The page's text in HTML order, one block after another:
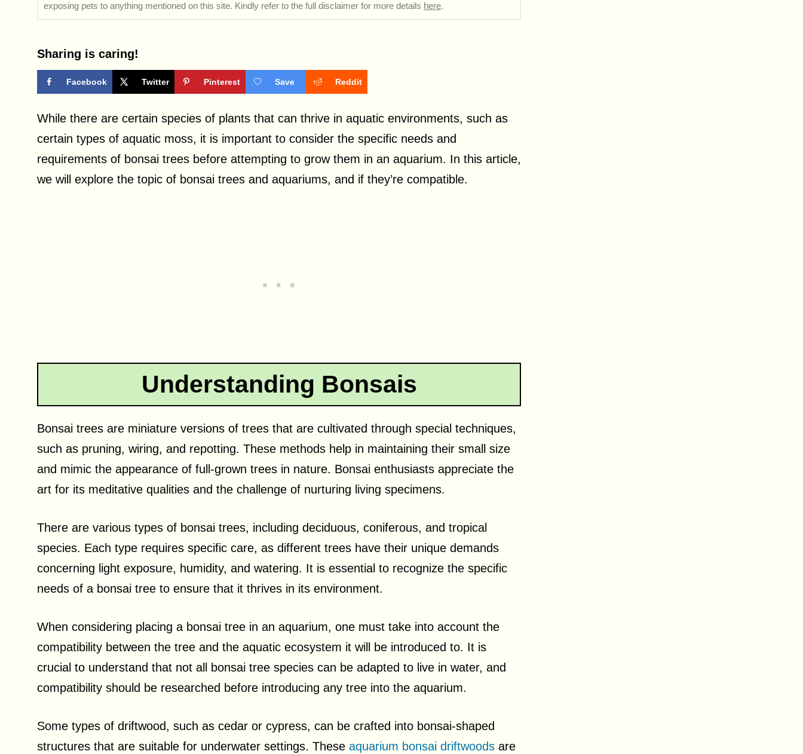
exposing pets to anything mentioned on this site. Kindly refer to the full disclaimer for more details here.
Sharing is caring!
Facebook Twitter Pinterest Save Reddit
While there are certain species of plants that can thrive in aquatic environments, such as
certain types of aquatic moss, it is important to consider the specific needs and
requirements of bonsai trees before attempting to grow them in an aquarium. In this article,
we will explore the topic of bonsai trees and aquariums, and if they’re compatible.
Understanding Bonsais
Bonsai trees are miniature versions of trees that are cultivated through special techniques,
such as pruning, wiring, and repotting. These methods help in maintaining their small size
and mimic the appearance of full-grown trees in nature. Bonsai enthusiasts appreciate the
art for its meditative qualities and the challenge of nurturing living specimens.
There are various types of bonsai trees, including deciduous, coniferous, and tropical
species. Each type requires specific care, as different trees have their unique demands
concerning light exposure, humidity, and watering. It is essential to recognize the specific
needs of a bonsai tree to ensure that it thrives in its environment.
When considering placing a bonsai tree in an aquarium, one must take into account the
compatibility between the tree and the aquatic ecosystem it will be introduced to. It is
crucial to understand that not all bonsai tree species can be adapted to live in water, and
compatibility should be researched before introducing any tree into the aquarium.
Some types of driftwood, such as cedar or cypress, can be crafted into bonsai-shaped
structures that are suitable for underwater settings. These aquarium bonsai driftwoods are